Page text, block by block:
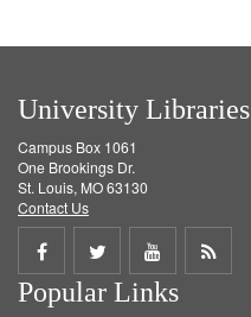
University Libraries
Campus Box 1061
One Brookings Dr.
St. Louis, MO 63130
Contact Us
Share
on
Share
on
Share
on
Get
Popular Links